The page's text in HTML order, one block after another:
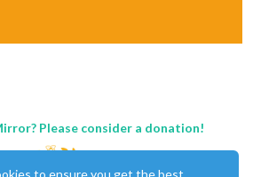
Please consider a donation!
to ensure you get the best